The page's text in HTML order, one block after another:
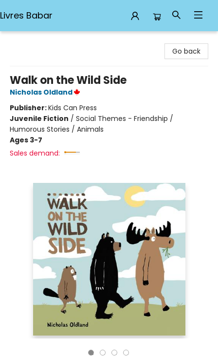
Livres Babar
Go back
Walk on the Wild Side
Nicholas Oldland
Publisher:Kids Can Press
Juvenile Fiction / Social Themes - Friendship /
Humorous Stories / Animals
Ages 3-7
Sales demand: